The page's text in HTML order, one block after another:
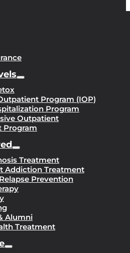
Program (IOP)
Program
Outpatient
Program
Treatment
Addiction Treatment
Prevention
Alumni
Treatment